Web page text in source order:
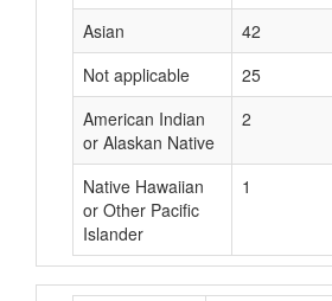
Asian 42
Not applicable
25
American Indian
or Alaskan Native
2
Native Hawaiian
or Other Pacific
Islander
1